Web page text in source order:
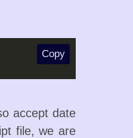
Copy
accept date
file, we are